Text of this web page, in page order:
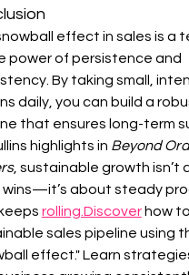
effect in sales is a
power of persistence and
By taking small,
daily, you can build a
that ensures long-term
highlights in Beyond
, sustainable growth isn’t
wins—it’s about steady
rolling.Discover how
sales pipeline using
effect." Learn